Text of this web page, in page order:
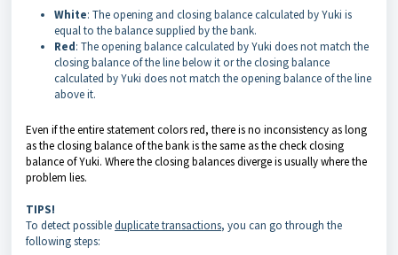
White: The opening and closing balance calculated by Yuki is
equal to the balance supplied by the bank.
Red: The opening balance calculated by Yuki does not match the
closing balance of the line below it or the closing balance
calculated by Yuki does not match the opening balance of the line
above it.
Even if the entire statement colors red, there is no inconsistency as long
as the closing balance of the bank is the same as the check closing
balance of Yuki. Where the closing balances diverge is usually where the
problem lies.
TIPS!
To detect possibleduplicate transactions, you can go through the
following steps: